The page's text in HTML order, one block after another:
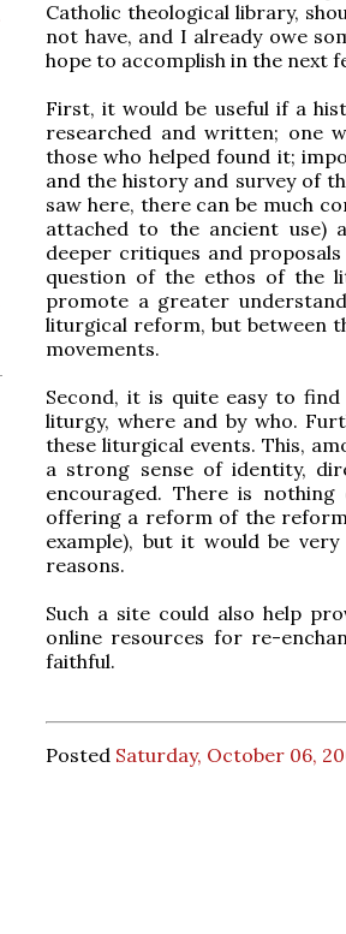
Catholic theological library,
not have, and I already owe
hope to accomplish in the next
First, it would be useful if a
researched and written; one
those who helped found it;
and the history and survey of
saw here, there can be much
attached to the ancient use)
deeper critiques and
question of the ethos of the
promote a greater
liturgical reform, but between
movements.
Second, it is quite easy to
liturgy, where and by who.
these liturgical events. This,
a strong sense of identity,
encouraged. There is
offering a reform of the
example), but it would be
reasons.
Such a site could also help
online resources for re-
faithful.
Posted Saturday, October 06,